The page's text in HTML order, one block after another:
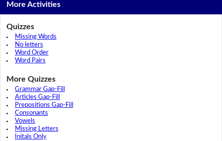
More Activities
Quizzes
Missing Words
No letters
Word Order
Word Pairs
More Quizzes
Grammar Gap-Fill
Articles Gap-Fill
Prepositions Gap-Fill
Consonants
Vowels
Missing Letters
Initals Only